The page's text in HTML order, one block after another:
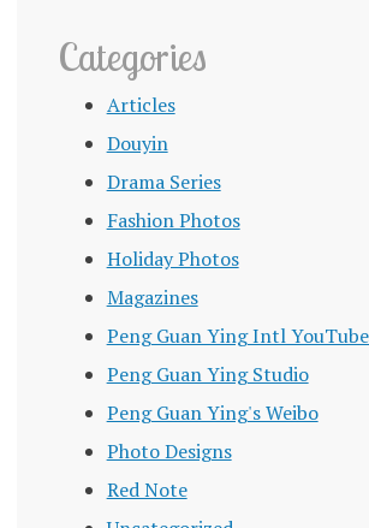
Categories
Articles
Douyin
Drama Series
Fashion Photos
Holiday Photos
Magazines
Peng Guan Ying Intl
Peng Guan Ying Studio
Peng Guan Ying's Weibo
Photo Designs
Red Note